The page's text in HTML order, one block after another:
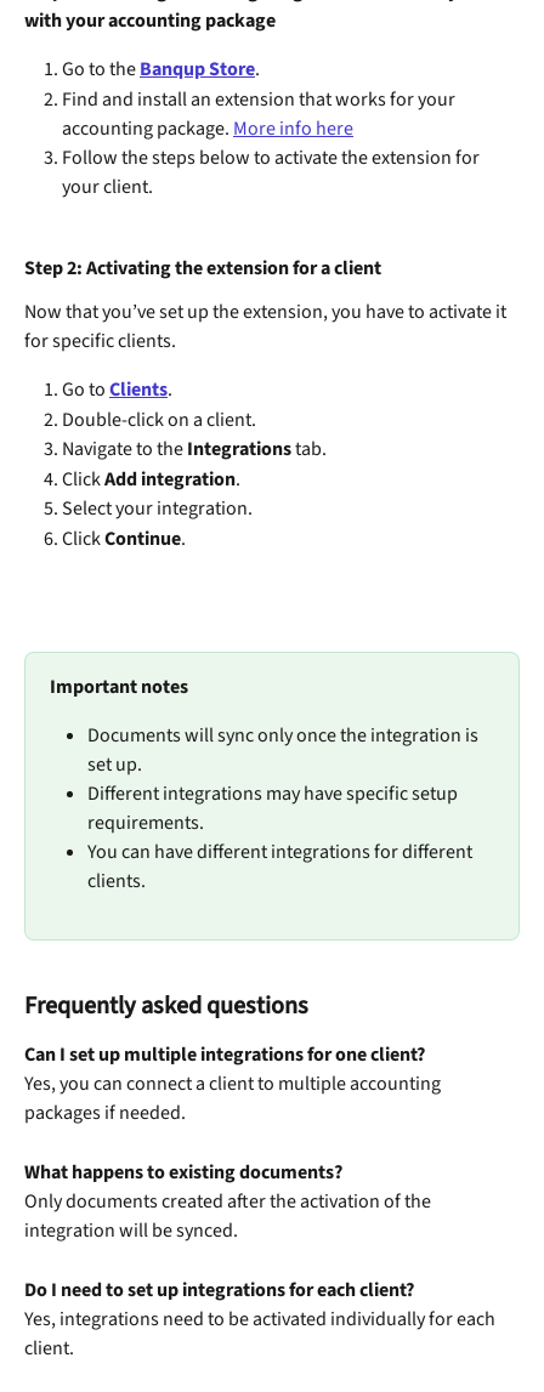
with your accounting package
Go to the Banqup Store.
Find and install an extension that works for your
accounting package. More info here
Follow the steps below to activate the extension for
your client.
Step 2: Activating the extension for a client
Now that you’ve set up the extension, you have to activate it
for specific clients.
Go to Clients.
Double-click on a client.
Navigate to the Integrations tab.
Click Add integration.
Select your integration.
Click Continue.
Important notes
Documents will sync only once the integration is
set up.
Different integrations may have specific setup
requirements.
You can have different integrations for different
clients.
Frequently asked questions
Can I set up multiple integrations for one client?
Yes, you can connect a client to multiple accounting
packages if needed.
What happens to existing documents?
Only documents created after the activation of the
integration will be synced.
Do I need to set up integrations for each client?
Yes, integrations need to be activated individually for each
client.